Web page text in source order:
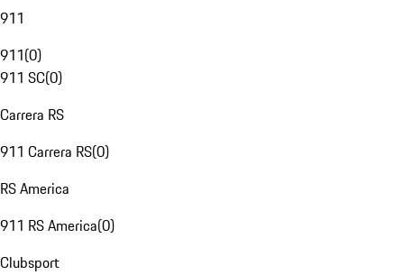
911
911(0)
911 SC(0)
Carrera RS
911 Carrera RS(0)
RS America
911 RS America(0)
Clubsport